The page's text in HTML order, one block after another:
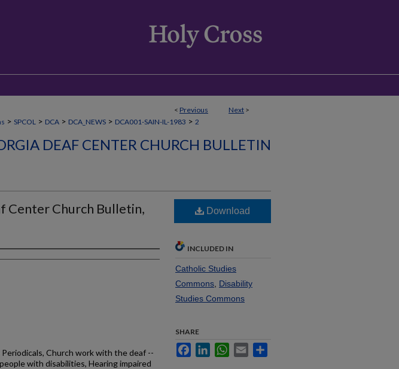
< Previous Next >
> SPCOL > DCA > DCA_NEWS > DCA001-SAIN-IL-1983 > 2
DEAF CENTER CHURCH BULLETIN
Center Church Bulletin,
Church work with the deaf --
with disabilities, Hearing impaired
Download
INCLUDED IN
Catholic Studies
Commons Disability
Studies Commons
SHARE
FacebookLinkedInWhatsApp
Email